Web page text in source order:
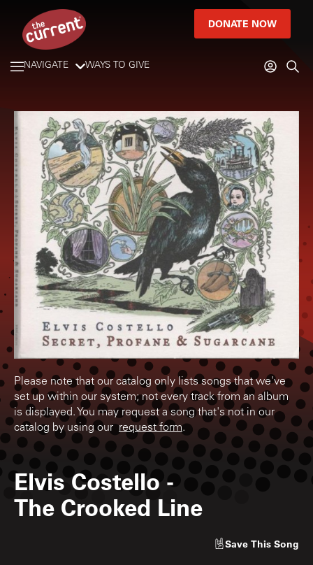
DONATE NOW
NAVIGATE WAYS TO GIVE
Please note that our catalog only lists songs that we've
set up within our system; not every track from an album
is displayed. You may request a song that's not in our
catalog by using ourrequest form.
Elvis Costello -
The Crooked Line
Save This Song